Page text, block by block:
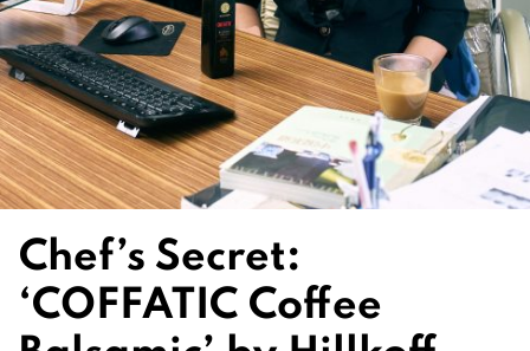
Chef’s Secret:
‘COFFATIC Coffee